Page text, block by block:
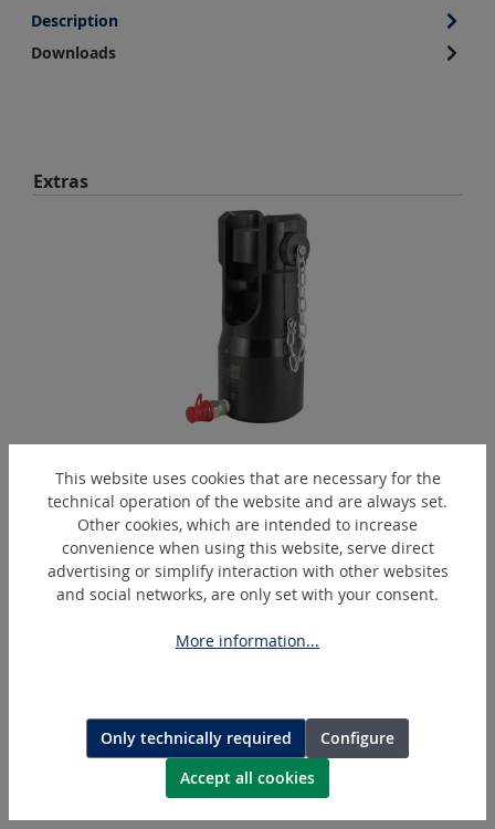
Description
Downloads
Skip product gallery
Extras
Hydraulic crimping head
Skip product gallery
Similar Articles
This website uses cookies that are necessary for the
technical operation of the website and are always set.
Other cookies, which are intended to increase
convenience when using this website, serve direct
advertising or simplify interaction with other websites
and social networks, are only set with your consent.
More information...
Only technically required
Configure
Accept all cookies